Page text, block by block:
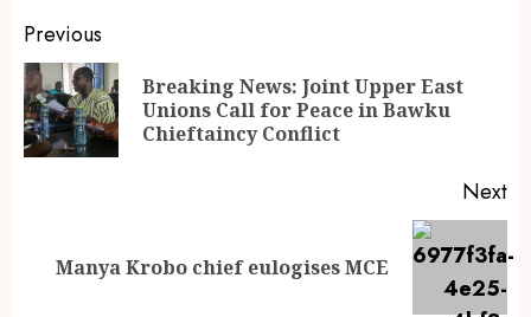
Previous
Breaking News: Joint Upper East
Unions Call for Peace in Bawku
Chieftaincy Conflict
Next
Manya Krobo chief eulogises MCE